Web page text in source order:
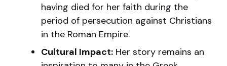
having died for her faith during the
period of persecution against Christians
in the Roman Empire.
Cultural Impact: Her story remains an